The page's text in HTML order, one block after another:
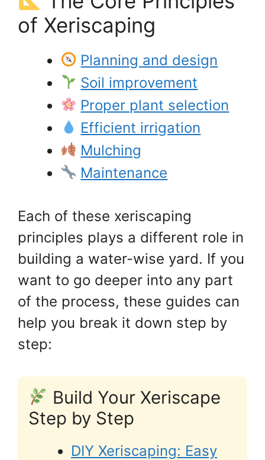
of Xeriscaping
Planning and design
Soil improvement
Proper plant selection
Efficient irrigation
Mulching
Maintenance
Each of these xeriscaping
principles plays a different role in
building a water-wise yard. If you
want to go deeper into any part
of the process, these guides can
help you break it down step by
step:
Build Your Xeriscape
Step by Step
DIY Xeriscaping: Easy